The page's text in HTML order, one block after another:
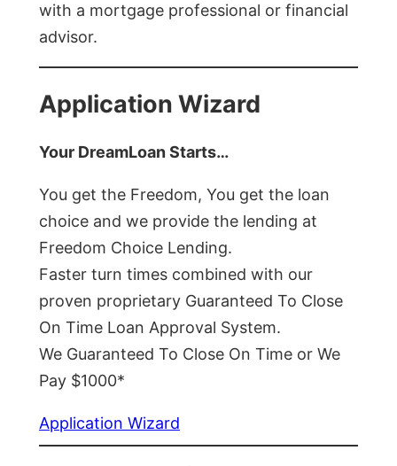
with a mortgage professional or financial
advisor.
Application Wizard
Your DreamLoan Starts…
You get the Freedom, You get the loan
choice and we provide the lending at
Freedom Choice Lending.
Faster turn times combined with our
proven proprietary Guaranteed To Close
On Time Loan Approval System.
We Guaranteed To Close On Time or We
Pay $1000*
Application Wizard